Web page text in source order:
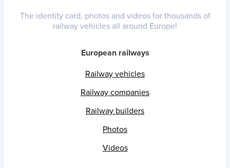
The identity card, photos and videos for thousands of
railway vehicles all around Europe!
European railways
Railway vehicles
Railway companies
Railway builders
Photos
Videos